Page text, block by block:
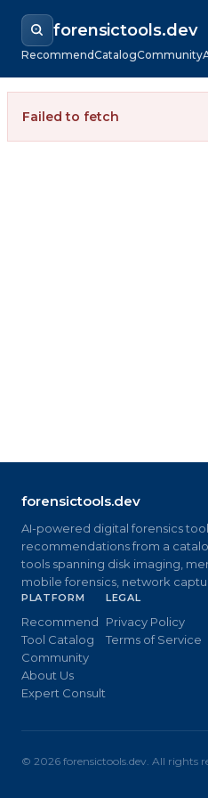
forensictools.dev
RecommendCatalogCommunity
Failed to fetch
forensictools.dev
AI-powered digital forensics tool
recommendations from a
tools spanning disk imaging,
mobile forensics, network
PLATFORM
Recommend
Tool Catalog
Community
About Us
Expert Consult
LEGAL
Privacy Policy
Terms of Service
© 2026 forensictools.dev. All rights